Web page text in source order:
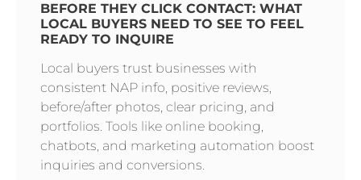
BEFORE THEY CLICK CONTACT: WHAT
LOCAL BUYERS NEED TO SEE TO FEEL
READY TO INQUIRE
Local buyers trust businesses with
consistent NAP info, positive reviews,
before/after photos, clear pricing, and
portfolios. Tools like online booking,
chatbots, and marketing automation boost
inquiries and conversions.